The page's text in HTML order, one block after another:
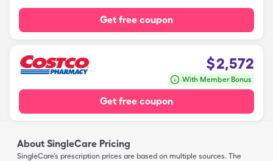
Get free coupon
$2,572
With Member Bonus
Get free coupon
About SingleCare Pricing
SingleCare’s prescription prices are based on multiple sources. The